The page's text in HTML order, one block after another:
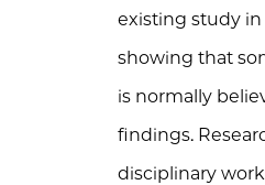
existing study in
showing that
is normally
findings.
disciplinary